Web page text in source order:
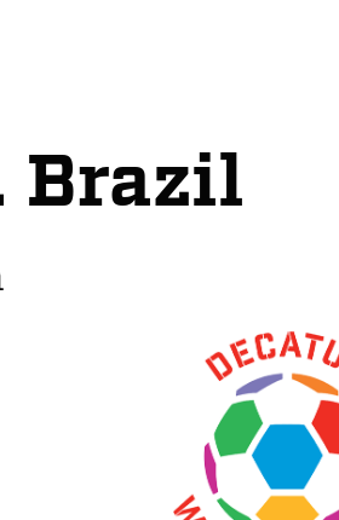
Brazil